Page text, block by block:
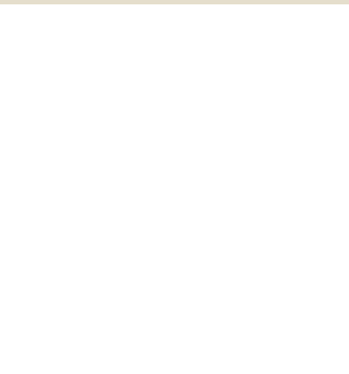
Mitered corners